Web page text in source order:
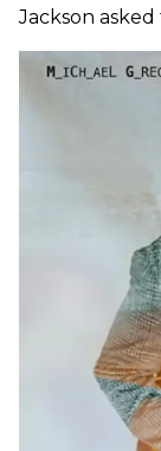
Jackson